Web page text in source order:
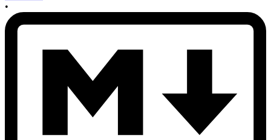
•